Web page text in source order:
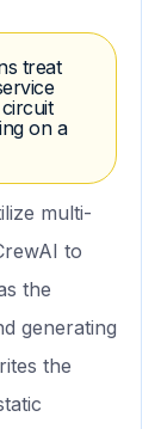
treat
on a
multi-
to
the
generating
the